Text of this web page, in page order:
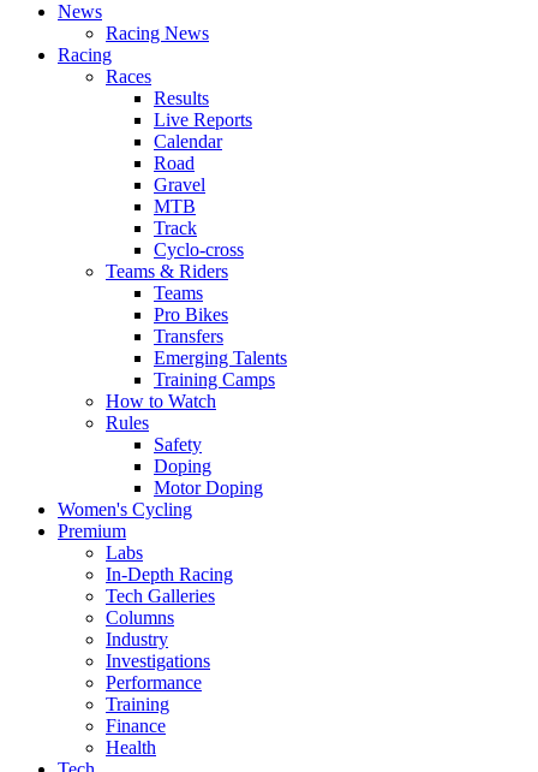
News
Racing News
Racing
Races
Results
Live Reports
Calendar
Road
Gravel
MTB
Track
Cyclo-cross
Teams & Riders
Teams
Pro Bikes
Transfers
Emerging Talents
Training Camps
How to Watch
Rules
Safety
Doping
Motor Doping
Women's Cycling
Premium
Labs
In-Depth Racing
Tech Galleries
Columns
Industry
Investigations
Performance
Training
Finance
Health